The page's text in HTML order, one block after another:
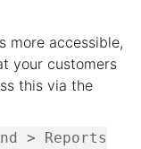
more accessible,
your customers
this via the
> Reports